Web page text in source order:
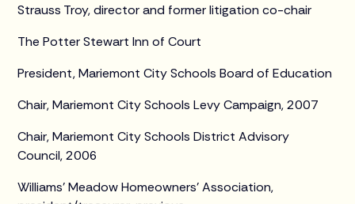
Strauss Troy, director and former litigation co-chair
The Potter Stewart Inn of Court
President, Mariemont City Schools Board of Education
Chair, Mariemont City Schools Levy Campaign, 2007
Chair, Mariemont City Schools District Advisory
Council, 2006
Williams’ Meadow Homeowners’ Association,